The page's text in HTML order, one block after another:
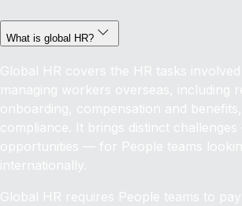
What is global HR?
Global HR covers the HR tasks
managing workers overseas, including
onboarding, compensation and
compliance. It brings distinct
opportunities — for People teams
internationally.
Global HR requires People teams to